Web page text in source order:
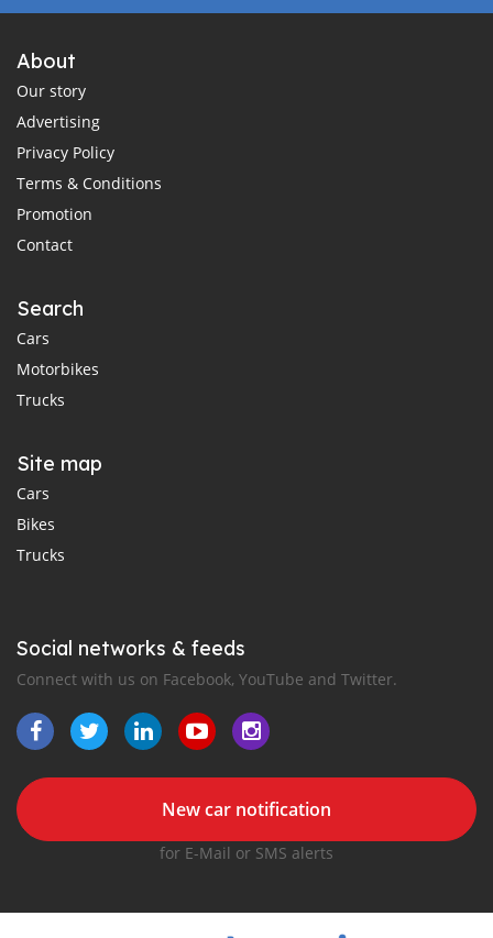
About
Our story
Advertising
Privacy Policy
Terms & Conditions
Promotion
Contact
Search
Cars
Motorbikes
Trucks
Site map
Cars
Bikes
Trucks
Social networks & feeds
Connect with us on Facebook, YouTube and Twitter.
New car notification
for E-Mail or SMS alerts